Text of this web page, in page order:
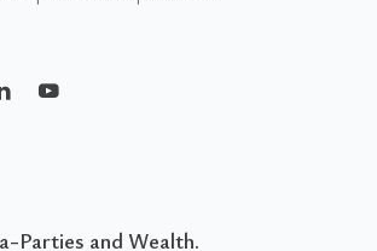
Parties and Wealth.